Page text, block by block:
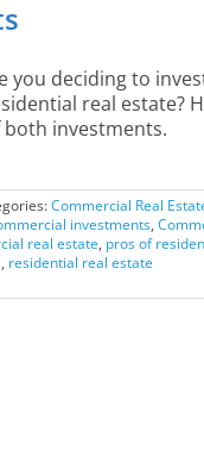
you deciding to
real estate?
investments.
Commercial Real
investments,
real estate, pros of
, residential real estate